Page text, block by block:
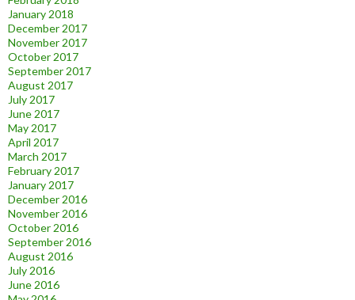
January 2018
December 2017
November 2017
October 2017
September 2017
August 2017
July 2017
June 2017
May 2017
April 2017
March 2017
February 2017
January 2017
December 2016
November 2016
October 2016
September 2016
August 2016
July 2016
June 2016